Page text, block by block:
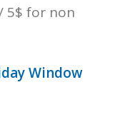
5$ for non
Window